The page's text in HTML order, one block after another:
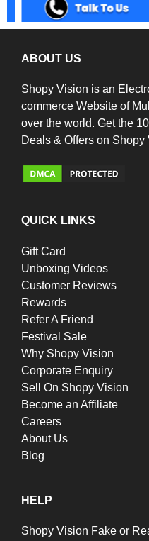
ABOUT US
Shopy Vision is an
commerce Website of
over the world. Get the
Deals & Offers on Shopy
QUICK LINKS
Gift Card
Unboxing Videos
Customer Reviews
Rewards
Refer A Friend
Festival Sale
Why Shopy Vision
Corporate Enquiry
Sell On Shopy Vision
Become an Affiliate
Careers
About Us
Blog
HELP
Shopy Vision Fake or